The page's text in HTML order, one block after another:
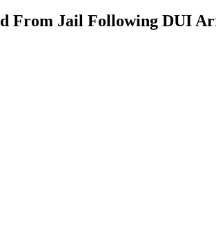
From Jail Following DUI